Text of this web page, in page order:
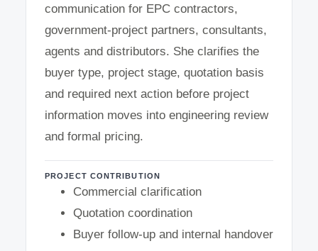
communication for EPC contractors,
government-project partners, consultants,
agents and distributors. She clarifies the
buyer type, project stage, quotation basis
and required next action before project
information moves into engineering review
and formal pricing.
PROJECT CONTRIBUTION
Commercial clarification
Quotation coordination
Buyer follow-up and internal handover